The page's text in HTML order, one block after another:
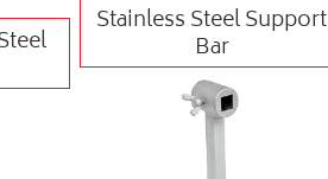
Stainless Steel Support
Bar